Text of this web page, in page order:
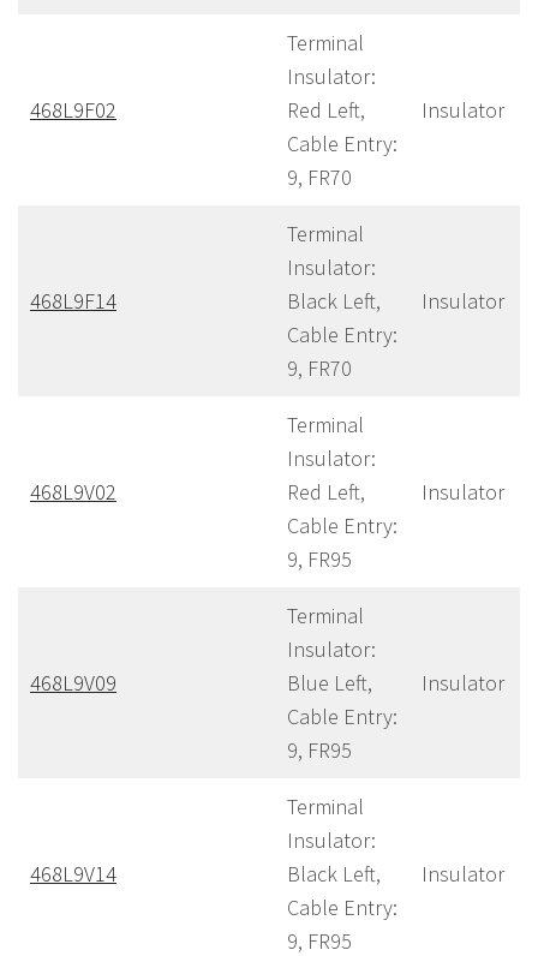
468L9F02
Terminal
Insulator:
Red Left,
Cable Entry:
9, FR70
Insulator
468L9F14
Terminal
Insulator:
Black Left,
Cable Entry:
9, FR70
Insulator
468L9V02
Terminal
Insulator:
Red Left,
Cable Entry:
9, FR95
Insulator
468L9V09
Terminal
Insulator:
Blue Left,
Cable Entry:
9, FR95
Insulator
468L9V14
Terminal
Insulator:
Black Left,
Cable Entry:
9, FR95
Insulator